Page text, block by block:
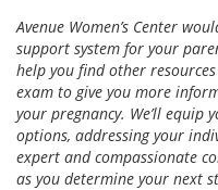
Avenue Women’s Center
support system for your
help you find other
exam to give you more
your pregnancy. We’ll
options, addressing your
expert and compassionate
as you determine your next